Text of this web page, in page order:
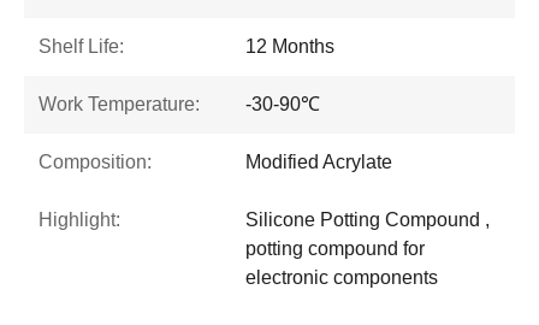
Shelf Life: 12 Months
Work Temperature: -30-90℃
Composition: Modified Acrylate
Highlight:
Silicone Potting Compound ,
potting compound for
electronic components